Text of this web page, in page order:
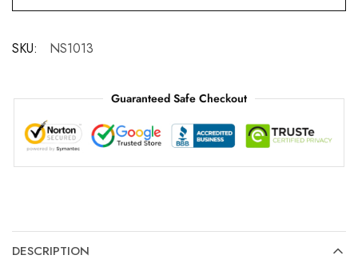
SKU: NS1013
Guaranteed Safe Checkout
DESCRIPTION